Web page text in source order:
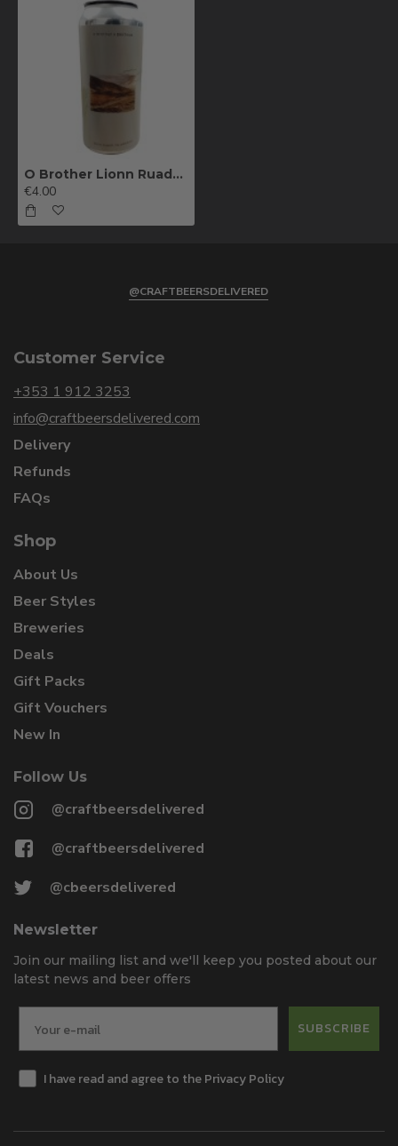
O Brother Lionn Ruadh Na Samhna
€4.00
@CRAFTBEERSDELIVERED
Customer Service
+353 1 912 3253
info@craftbeersdelivered.com
Delivery
Refunds
FAQs
Shop
About Us
Beer Styles
Breweries
Deals
Gift Packs
Gift Vouchers
New In
Follow Us
@craftbeersdelivered
@craftbeersdelivered
@cbeersdelivered
Newsletter
Join our mailing list and we'll keep you posted about our
latest news and beer offers
SUBSCRIBE
I have read and agree to the Privacy Policy